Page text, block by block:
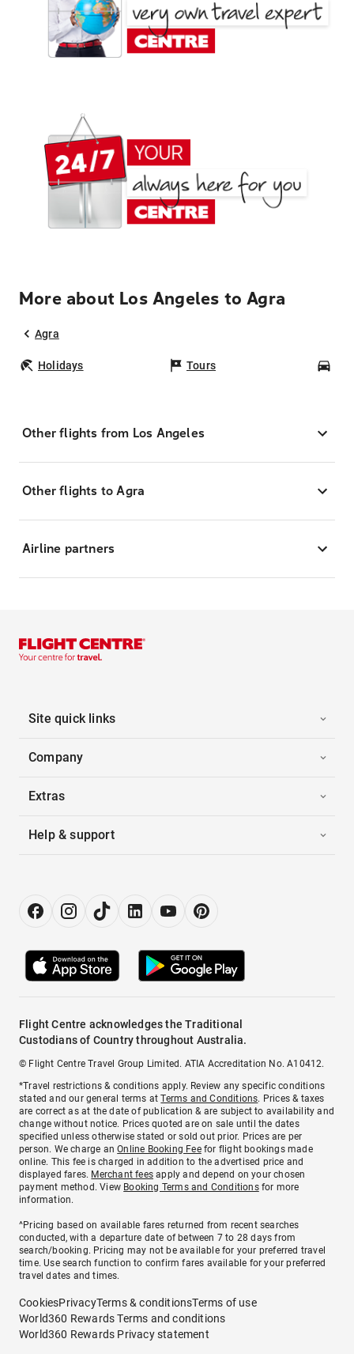
More about Los Angeles to Agra
Agra
Holidays Tours
Other flights from Los Angeles
Other flights to Agra
Airline partners
Site quick links
Company
Extras
Help & support
Flight Centre acknowledges the Traditional
Custodians of Country throughout Australia.
© Flight Centre Travel Group Limited. ATIA Accreditation No. A10412.
*Travel restrictions & conditions apply. Review any specific conditions
stated and our general terms atTerms and Conditions. Prices & taxes
are correct as at the date of publication & are subject to availability and
change without notice. Prices quoted are on sale until the dates
specified unless otherwise stated or sold out prior. Prices are per
person. We charge anOnline Booking Feefor flight bookings made
online. This fee is charged in addition to the advertised price and
displayed fares. Merchant fees apply and depend on your chosen
payment method. View Booking Terms and Conditionsfor more
information.
^Pricing based on available fares returned from recent searches
conducted, with a departure date of between 7 to 28 days from
search/booking. Pricing may not be available for your preferred travel
time. Use search function to confirm fares available for your preferred
travel dates and times.
CookiesPrivacyTerms & conditionsTerms of use
World360 Rewards Terms and conditions
World360 Rewards Privacy statement